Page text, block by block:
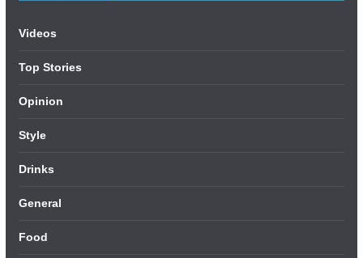
Videos
Top Stories
Opinion
Style
Drinks
General
Food